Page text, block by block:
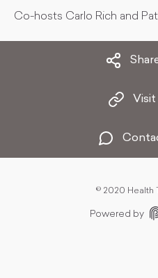
Co-hosts Carlo Rich and
© 2020 Health
Powered by